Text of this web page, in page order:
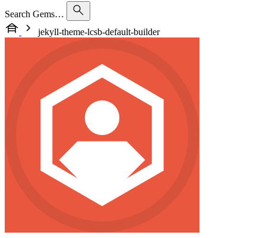
Search Gems…
jekyll-theme-lcsb-default-builder